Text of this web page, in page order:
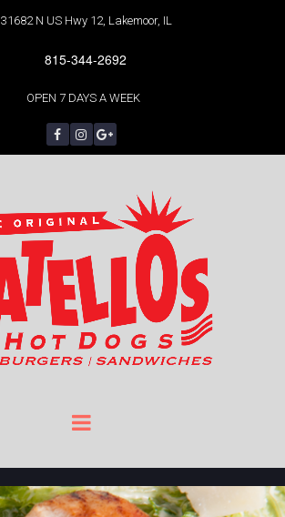
31682 N US Hwy 12, Lakemoor, IL
815-344-2692
OPEN 7 DAYS A WEEK